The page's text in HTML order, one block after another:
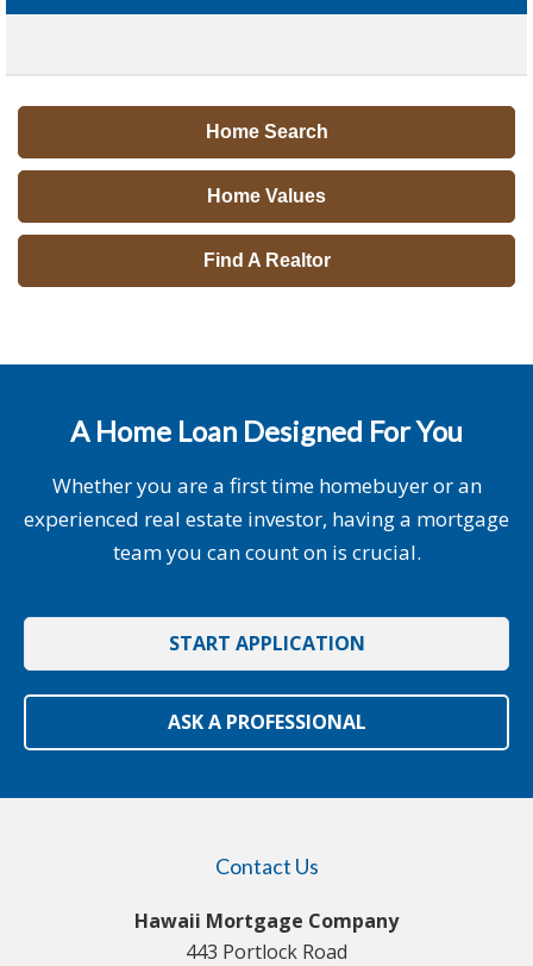
Home Search
Home Values
Find A Realtor
A Home Loan Designed For You
Whether you are a first time homebuyer or an
experienced real estate investor, having a mortgage
team you can count on is crucial.
START APPLICATION
ASK A PROFESSIONAL
Contact Us
Hawaii Mortgage Company
443 Portlock Road